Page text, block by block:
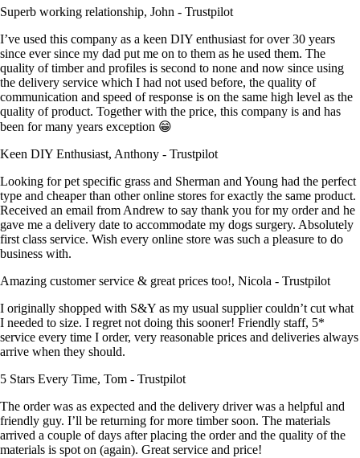
Superb working relationship, John - Trustpilot
I’ve used this company as a keen DIY enthusiast for over 30 years
since ever since my dad put me on to them as he used them. The
quality of timber and profiles is second to none and now since using
the delivery service which I had not used before, the quality of
communication and speed of response is on the same high level as the
quality of product. Together with the price, this company is and has
been for many years exception 😁
Keen DIY Enthusiast, Anthony - Trustpilot
Looking for pet specific grass and Sherman and Young had the perfect
type and cheaper than other online stores for exactly the same product.
Received an email from Andrew to say thank you for my order and he
gave me a delivery date to accommodate my dogs surgery. Absolutely
first class service. Wish every online store was such a pleasure to do
business with.
Amazing customer service & great prices too!, Nicola - Trustpilot
I originally shopped with S&Y as my usual supplier couldn’t cut what
I needed to size. I regret not doing this sooner! Friendly staff, 5*
service every time I order, very reasonable prices and deliveries always
arrive when they should.
5 Stars Every Time, Tom - Trustpilot
The order was as expected and the delivery driver was a helpful and
friendly guy. I’ll be returning for more timber soon. The materials
arrived a couple of days after placing the order and the quality of the
materials is spot on (again). Great service and price!